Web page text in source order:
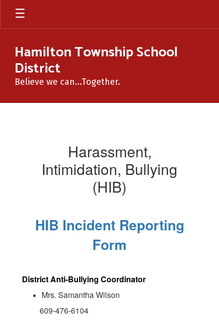
Skip
main
Hamilton Township School
District
Believe we can...Together.
Harassment,
Intimidation, Bullying
(HIB)
HIB Incident Reporting
Form
District Anti-Bullying Coordinator
Mrs. Samantha Wilson
609-476-6104